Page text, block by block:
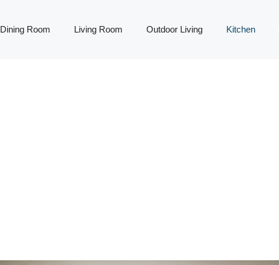
Dining Room Living Room Outdoor Living Kitchen